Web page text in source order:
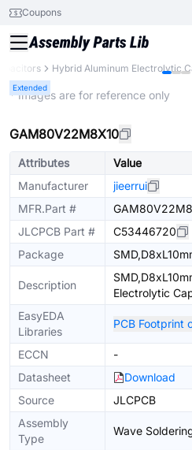
Coupons
Hybrid Aluminum Electrolytic
Extended
* Images are for reference only
GAM80V22M8X10
Attributes
Value
Manufacturer
jieerrui
MFR.Part #
JLCPCB Part #
C53446720
Package
Description
Electrolytic
EasyEDA
Libraries
PCB Footprint
ECCN
-
Datasheet
Download
Source
JLCPCB
Assembly
Type
Wave